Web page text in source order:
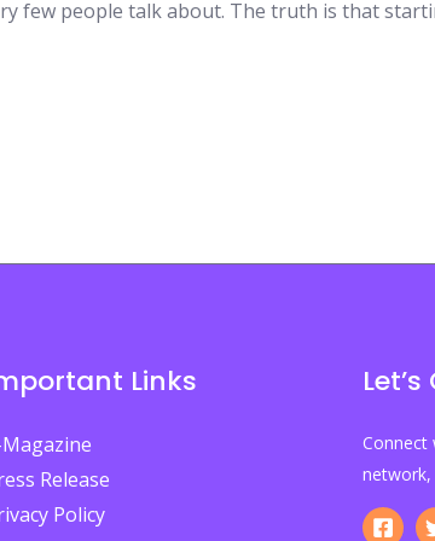
few people talk about. The truth is that
Links
Magazine
Release
Policy
Connect
network,